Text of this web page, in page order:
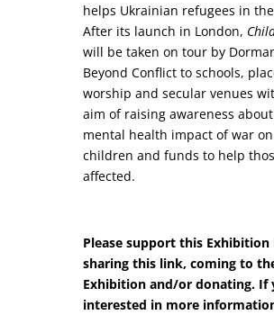
helps Ukrainian refugees in
After its launch in London,
will be taken on tour by
Beyond Conflict to schools,
worship and secular venues
aim of raising awareness
mental health impact of war on
children and funds to help
affected.
Please support this Exhibition
sharing this link, coming to
Exhibition and/or donating. If
interested in more